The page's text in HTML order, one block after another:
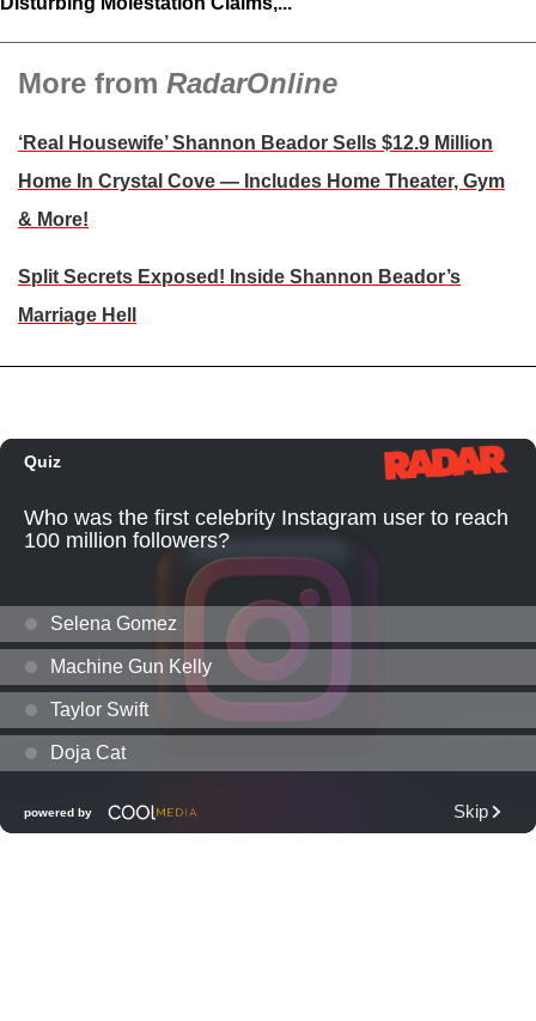
More from RadarOnline
‘Real Housewife’ Shannon Beador Sells $12.9 Million
Home In Crystal Cove — Includes Home Theater, Gym
& More!
Split Secrets Exposed! Inside Shannon Beador’s
Marriage Hell